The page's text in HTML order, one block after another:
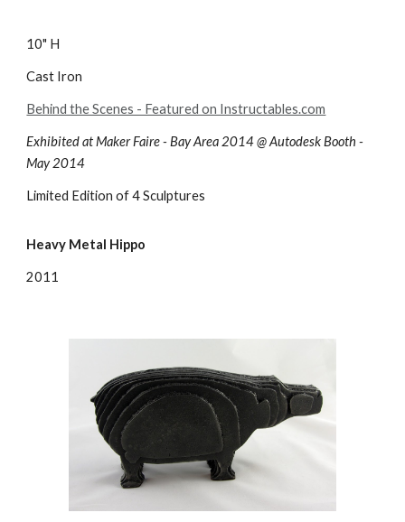
10" H
Cast Iron
Behind the Scenes - Featured on Instructables.com
Exhibited at Maker Faire - Bay Area 2014 @ Autodesk Booth -
May 2014
Limited Edition of 4 Sculptures
Heavy Metal Hippo
2011